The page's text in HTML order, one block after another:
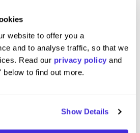
website to offer you a
and to analyse traffic, so that we
Read our privacy policy and
to find out more.
Show Details
Apprentice Data